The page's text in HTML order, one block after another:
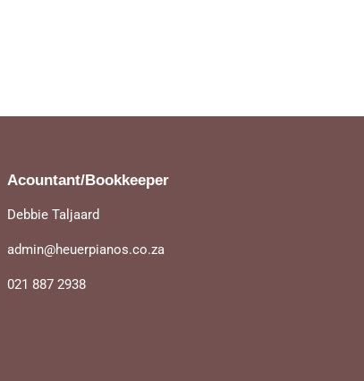
Acountant/Bookkeeper
Debbie Taljaard
admin@heuerpianos.co.za
021 887 2938